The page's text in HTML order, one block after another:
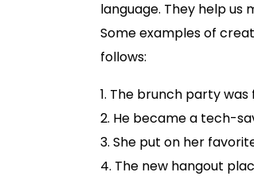
language. They help us
Some examples of
follows:
1. The brunch party
2. He became a tech-
3. She put on her
4. The new hangout